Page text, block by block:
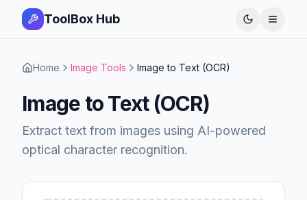
ToolBox Hub Open
Home Image Tools Image to Text (OCR)
Image to Text (OCR)
Extract text from images using AI-powered
optical character recognition.